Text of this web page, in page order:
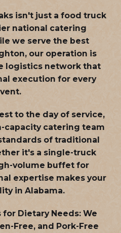
isn't just a food truck
national catering
we serve the best
our operation is
logistics network that
execution for every
to the day of service,
capacity catering team
of traditional
it's a single-truck
volume buffet for
expertise makes your
in Alabama.
Dietary Needs: We
Free, and Pork-Free